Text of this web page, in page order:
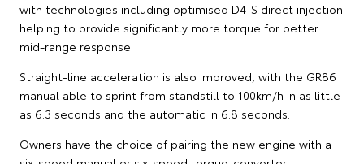
with technologies including optimised D4-S direct injection
helping to provide significantly more torque for better
mid-range response.
Straight-line acceleration is also improved, with the GR86
manual able to sprint from standstill to 100km/h in as little
as 6.3 seconds and the automatic in 6.8 seconds.
Owners have the choice of pairing the new engine with a